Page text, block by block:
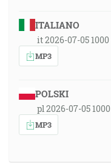
ITALIANO
it 2026-07-05 1000
MP3
POLSKI
pl 2026-07-05 1000
MP3